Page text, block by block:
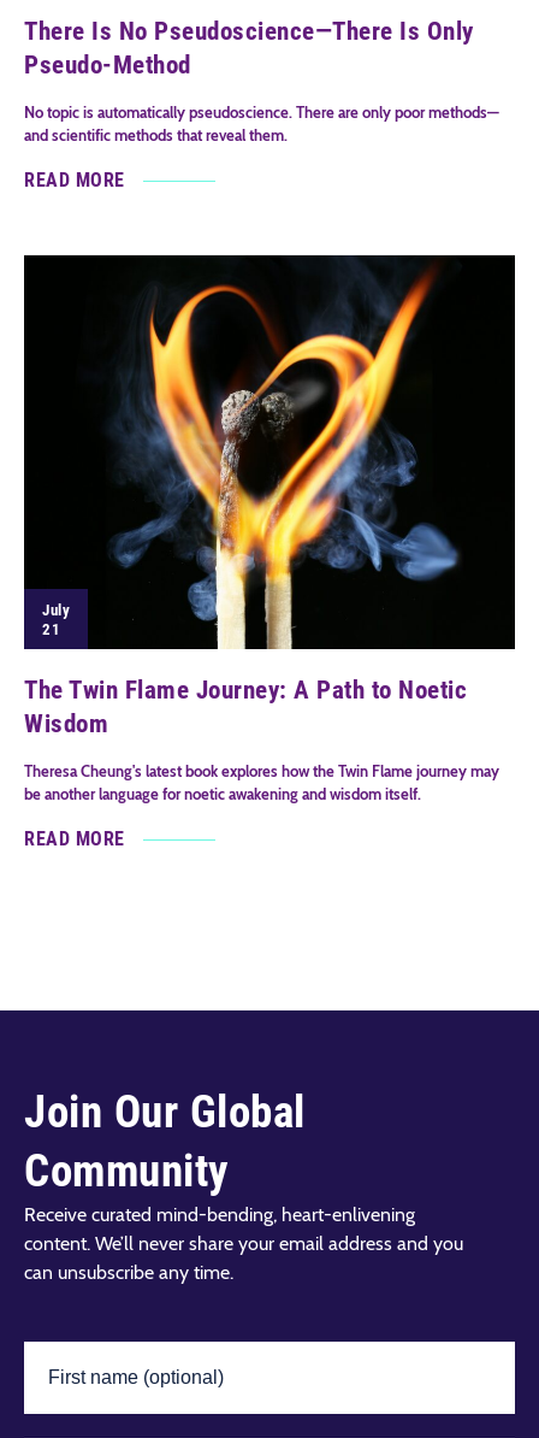
There Is No Pseudoscience—There Is Only
Pseudo-Method
No topic is automatically pseudoscience. There are only poor methods—
and scientific methods that reveal them.
READ MORE
July
21
The Twin Flame Journey: A Path to Noetic
Wisdom
Theresa Cheung's latest book explores how the Twin Flame journey may
be another language for noetic awakening and wisdom itself.
READ MORE
Join Our Global
Community
Receive curated mind-bending, heart-enlivening
content. We’ll never share your email address and you
can unsubscribe any time.